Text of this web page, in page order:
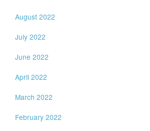
August 2022
July 2022
June 2022
April 2022
March 2022
February 2022